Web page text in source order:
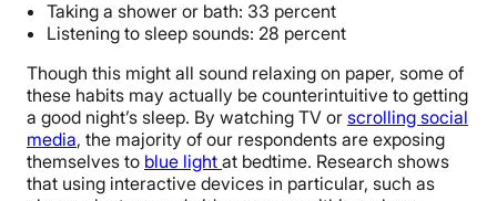
Taking a shower or bath: 33 percent
Listening to sleep sounds: 28 percent
Though this might all sound relaxing on paper, some of
these habits may actually be counterintuitive to getting
a good night’s sleep. By watching TV or scrolling social
media, the majority of our respondents are exposing
themselves to blue light at bedtime. Research shows
that using interactive devices in particular, such as